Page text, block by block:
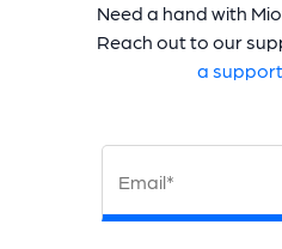
Need a hand with
Reach out to our
a
Email*